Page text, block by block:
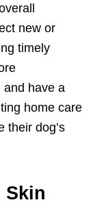
new or
timely
and have a
home care
their dog’s
Skin